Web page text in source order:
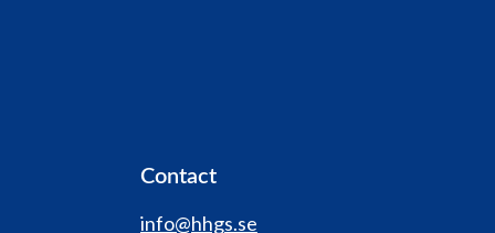
Contact
info@hhgs.se